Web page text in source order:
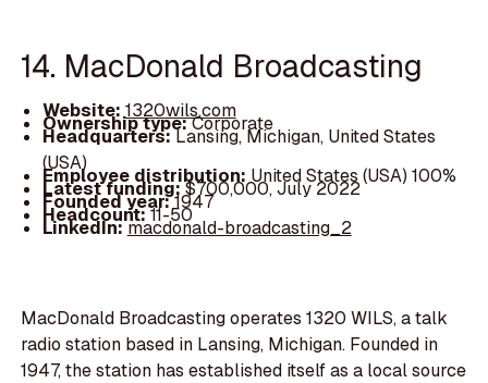
14. MacDonald Broadcasting
Website: 1320wils.com
Ownership type:Corporate
Headquarters:Lansing, Michigan, United States
(USA)
Employee distribution:United States (USA) 100%
Latest funding:$700,000, July 2022
Founded year:1947
Headcount:11-50
LinkedIn:macdonald-broadcasting_2
MacDonald Broadcasting operates 1320 WILS, a talk
radio station based in Lansing, Michigan. Founded in
1947, the station has established itself as a local source